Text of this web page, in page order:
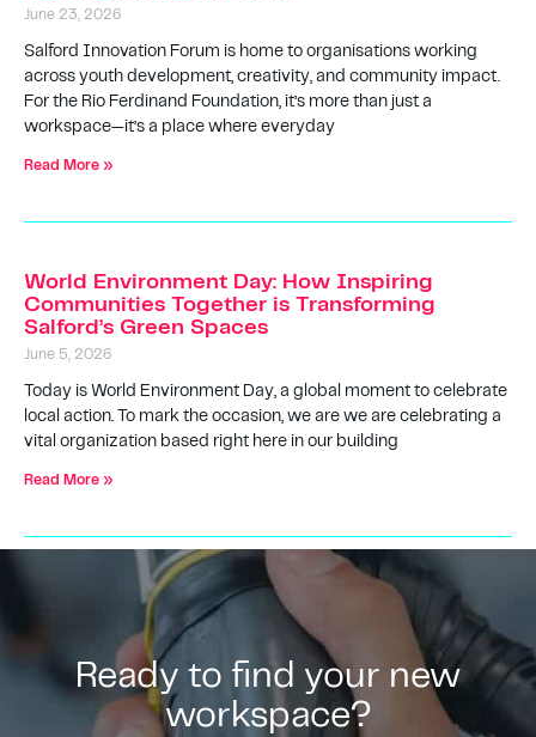
June 23, 2026
Salford Innovation Forum is home to organisations working
across youth development, creativity, and community impact.
For the Rio Ferdinand Foundation, it’s more than just a
workspace—it’s a place where everyday
Read More »
World Environment Day: How Inspiring
Communities Together is Transforming
Salford’s Green Spaces
June 5, 2026
Today is World Environment Day, a global moment to celebrate
local action. To mark the occasion, we are we are celebrating a
vital organization based right here in our building
Read More »
Ready to find your new
workspace?